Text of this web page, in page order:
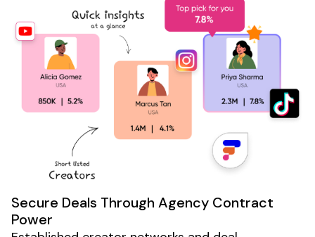
Secure Deals Through Agency Contract
Power